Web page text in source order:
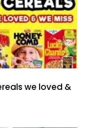
we loved &